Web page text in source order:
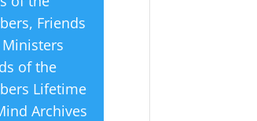
, Friends
of the
Lifetime
Archives